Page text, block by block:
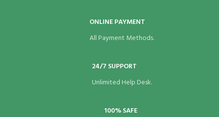
ONLINE PAYMENT
All Payment Methods.
24/7 SUPPORT
Unlimited Help Desk.
100% SAFE